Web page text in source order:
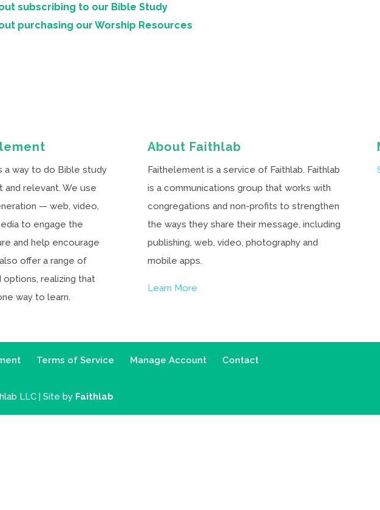
subscribing to our Bible Study
purchasing our Worship Resources
a way to do Bible study
and relevant. We use
— web, video,
to engage the
and help encourage
offer a range of
realizing that
way to learn.
About Faithlab
Faithelement is a service of Faithlab. Faithlab
is a communications group that works with
congregations and non-profits to strengthen
the ways they share their message, including
publishing, web, video, photography and
mobile apps.
Learn More
Terms of Service Manage Account Contact
LLC | Site by Faithlab